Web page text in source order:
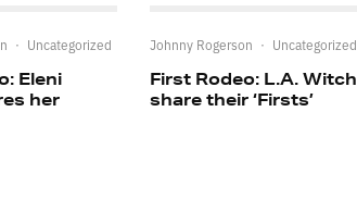
· Uncategorized
Eleni
her
Johnny Rogerson · Uncategorized
First Rodeo: L.A. Witch
share their ‘Firsts’